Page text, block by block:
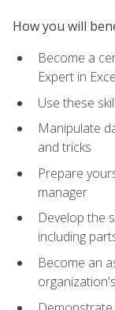
How you will
Become a
Expert in
Use these
Manipulate
and tricks
Prepare
manager
Develop the
including
Become an